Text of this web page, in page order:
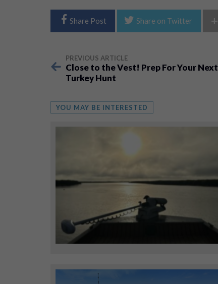
Share Post Share on Twitter +
PREVIOUS ARTICLE
Close to the Vest! Prep For Your Next
Turkey Hunt
YOU MAY BE INTERESTED